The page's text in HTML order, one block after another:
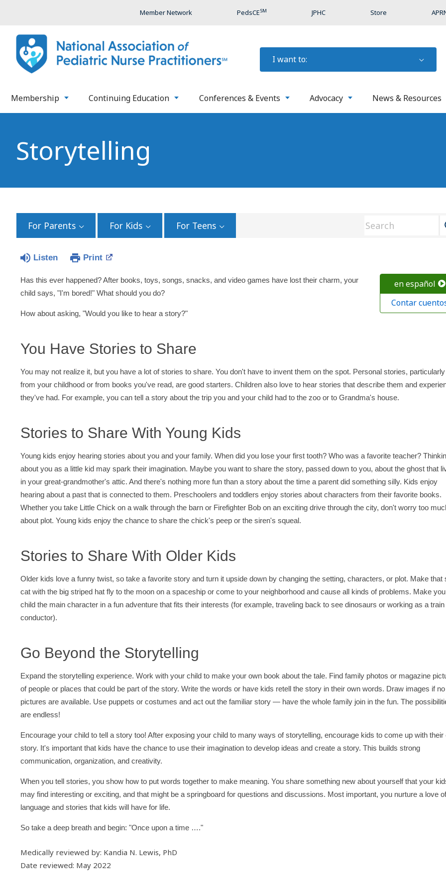
Member Network PedsCESM JPHC Store
I want to:
Membership Continuing Education Conferences & Events Advocacy News & Resources
Storytelling
For Parents For Kids For Teens
Listen Print
en español
Contar
Has this ever happened? After books, toys, songs, snacks, and video games have lost their charm, your
child says, "I'm bored!" What should you do?
How about asking, "Would you like to hear a story?"
You Have Stories to Share
You may not realize it, but you have a lot of stories to share. You don't have to invent them on the spot. Personal stories, particularly
from your childhood or from books you've read, are good starters. Children also love to hear stories that describe them and
they've had. For example, you can tell a story about the trip you and your child had to the zoo or to Grandma's house.
Stories to Share With Young Kids
Young kids enjoy hearing stories about you and your family. When did you lose your first tooth? Who was a favorite teacher?
about you as a little kid may spark their imagination. Maybe you want to share the story, passed down to you, about the ghost that
in your great-grandmother's attic. And there's nothing more fun than a story about the time a parent did something silly. Kids enjoy
hearing about a past that is connected to them. Preschoolers and toddlers enjoy stories about characters from their favorite books.
Whether you take Little Chick on a walk through the barn or Firefighter Bob on an exciting drive through the city, don't worry too
about plot. Young kids enjoy the chance to share the chick's peep or the siren's squeal.
Stories to Share With Older Kids
Older kids love a funny twist, so take a favorite story and turn it upside down by changing the setting, characters, or plot. Make that
cat with the big striped hat fly to the moon on a spaceship or come to your neighborhood and cause all kinds of problems. Make
child the main character in a fun adventure that fits their interests (for example, traveling back to see dinosaurs or working as a train
conductor).
Go Beyond the Storytelling
Expand the storytelling experience. Work with your child to make your own book about the tale. Find family photos or magazine
of people or places that could be part of the story. Write the words or have kids retell the story in their own words. Draw images if no
pictures are available. Use puppets or costumes and act out the familiar story — have the whole family join in the fun. The
are endless!
Encourage your child to tell a story too! After exposing your child to many ways of storytelling, encourage kids to come up with their
story. It's important that kids have the chance to use their imagination to develop ideas and create a story. This builds strong
communication, organization, and creativity.
When you tell stories, you show how to put words together to make meaning. You share something new about yourself that your
may find interesting or exciting, and that might be a springboard for questions and discussions. Most important, you nurture a love of
language and stories that kids will have for life.
So take a deep breath and begin: "Once upon a time …."
Medically reviewed by: Kandia N. Lewis, PhD
Date reviewed: May 2022